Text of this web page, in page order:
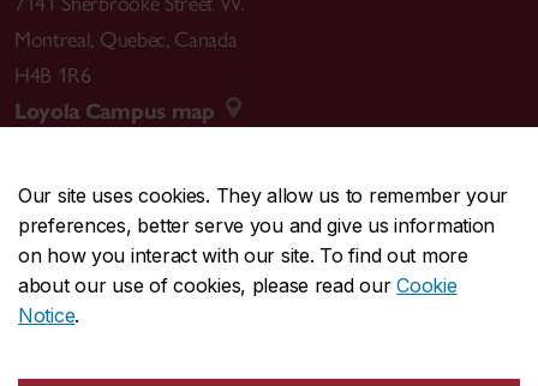
Our site uses cookies. They allow us to remember your
preferences, better serve you and give us information
on how you interact with our site. To find out more
about our use of cookies, please read ourCookie
Notice.
Montreal, Quebec, Canada
H4B 1R6
Loyola Campus map
CENTRAL514-848-2424
EMERGENCY514-848-3717
Safety & prevention